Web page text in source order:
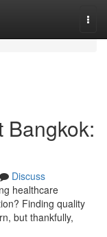
Bangkok:
Discuss
healthcare
Finding quality
but thankfully,